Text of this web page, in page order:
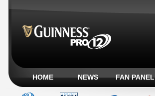
HOME NEWS FAN PANEL